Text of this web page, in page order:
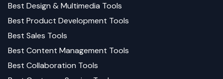
Best Design & Multimedia Tools
Best Product Development Tools
Best Sales Tools
Best Content Management Tools
Best Collaboration Tools